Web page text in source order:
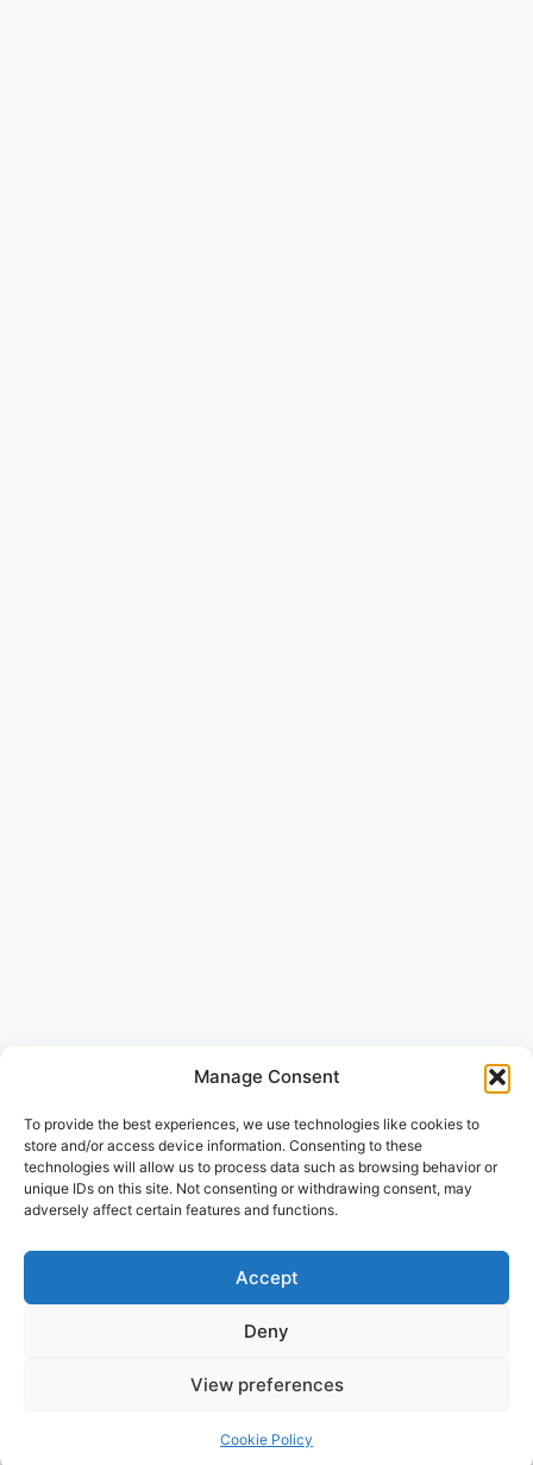
Manage Consent
To provide the best experiences, we use technologies like cookies to
store and/or access device information. Consenting to these
technologies will allow us to process data such as browsing behavior or
unique IDs on this site. Not consenting or withdrawing consent, may
adversely affect certain features and functions.
Accept
Deny
View preferences
Cookie Policy